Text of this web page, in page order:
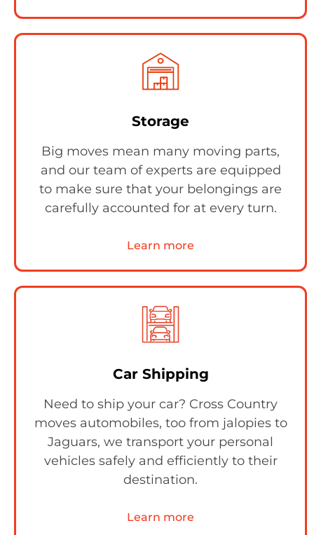
Storage
Big moves mean many moving parts,
and our team of experts are equipped
to make sure that your belongings are
carefully accounted for at every turn.
Learn more
Car Shipping
Need to ship your car? Cross Country
moves automobiles, too from jalopies to
Jaguars, we transport your personal
vehicles safely and efficiently to their
destination.
Learn more